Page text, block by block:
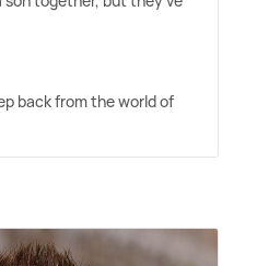
back from the world of